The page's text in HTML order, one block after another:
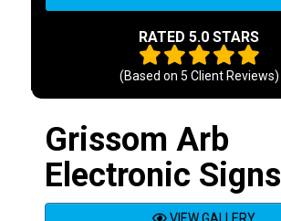
RATED 5.0 STARS
(Based on 5 Client Reviews)
Grissom Arb
Electronic Signs